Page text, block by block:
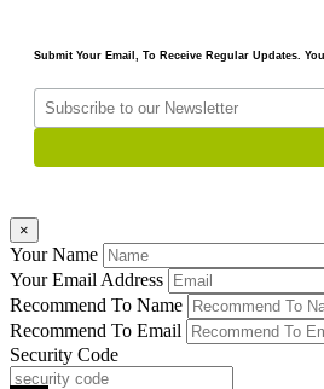
Submit Your Email, To Receive Regular Updates.
×
Your Name
Your Email Address
Recommend To Name
Recommend To Email
Security Code